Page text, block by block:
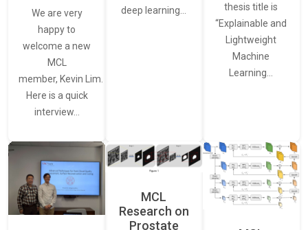
We are very
happy to
welcome a new
MCL
member, Kevin Lim.
Here is a quick
interview…
deep learning…
thesis title is
“Explainable and
Lightweight
Machine
Learning…
MCL
Research on
Prostate